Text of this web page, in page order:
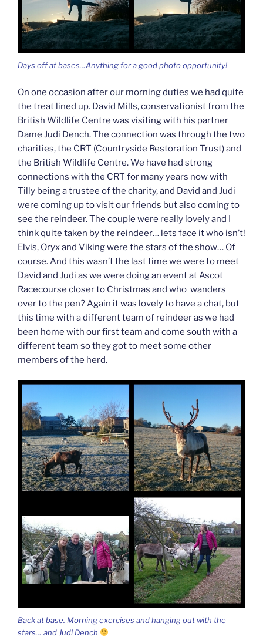
Days off at bases…Anything for a good photo opportunity!
On one occasion after our morning duties we had quite
the treat lined up. David Mills, conservationist from the
British Wildlife Centre was visiting with his partner
Dame Judi Dench. The connection was through the two
charities, the CRT (Countryside Restoration Trust) and
the British Wildlife Centre. We have had strong
connections with the CRT for many years now with
Tilly being a trustee of the charity, and David and Judi
were coming up to visit our friends but also coming to
see the reindeer. The couple were really lovely and I
think quite taken by the reindeer… lets face it who isn’t!
Elvis, Oryx and Viking were the stars of the show… Of
course. And this wasn’t the last time we were to meet
David and Judi as we were doing an event at Ascot
Racecourse closer to Christmas and who wanders
over to the pen? Again it was lovely to have a chat, but
this time with a different team of reindeer as we had
been home with our first team and come south with a
different team so they got to meet some other
members of the herd.
Back at base. Morning exercises and hanging out with the
stars… and Judi Dench